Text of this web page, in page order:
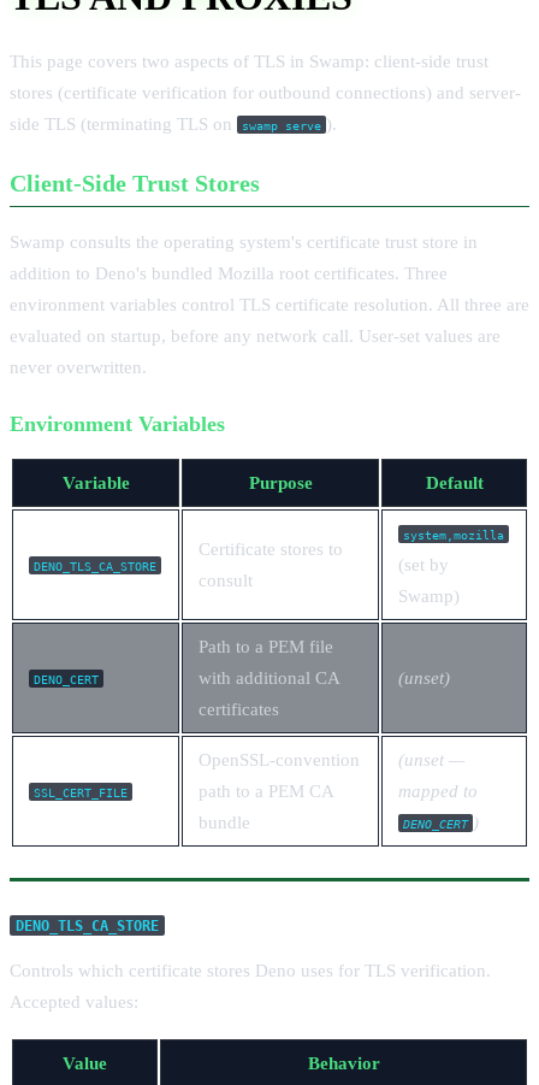
This page covers two aspects of TLS in Swamp: client-side trust
stores (certificate verification for outbound connections) and server-
side TLS (terminating TLS on
swamp serve ).
Client-Side Trust Stores
Swamp consults the operating system's certificate trust store in
addition to Deno's bundled Mozilla root certificates. Three
environment variables control TLS certificate resolution. All three are
evaluated on startup, before any network call. User-set values are
never overwritten.
Environment Variables
Variable Purpose Default
DENO_TLS_CA_STORE
Certificate stores to
consult
system,mozilla
(set by
Swamp)
DENO_CERT
Path to a PEM file
with additional CA
certificates
(unset)
SSL_CERT_FILE
OpenSSL-convention
path to a PEM CA
bundle
(unset —
mapped to
DENO_CERT )
DENO_TLS_CA_STORE
Controls which certificate stores Deno uses for TLS verification.
Accepted values:
Value Behavior